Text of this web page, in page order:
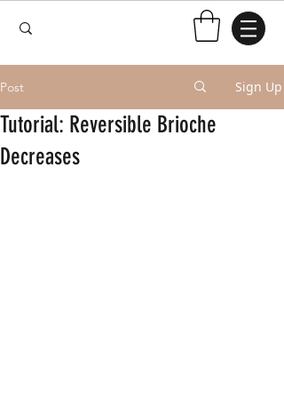
Post Sign Up
Tutorial: Reversible Brioche
Decreases